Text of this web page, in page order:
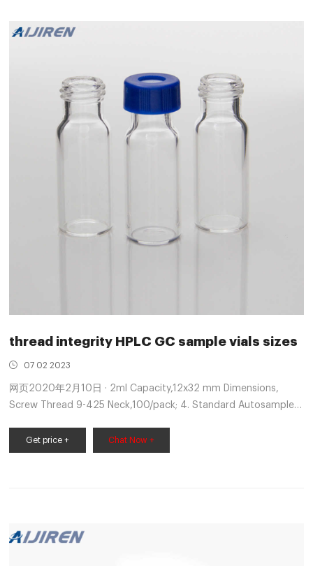
thread integrity HPLC GC sample vials sizes
07 02 2023
网页2020年2月10日 · 2ml Capacity,12x32 mm Dimensions,
Screw Thread 9-425 Neck,100/pack; 4. Standard Autosampler
GC Autosampler Vials integrity are available from our Supelco
Get price + Chat Now +